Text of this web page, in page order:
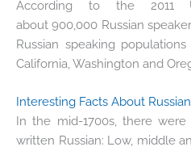
According to the 2011
about 900,000 Russian
Russian speaking
California, Washington and
Interesting Facts About Russian
In the mid-1700s, there
written Russian: Low, middle